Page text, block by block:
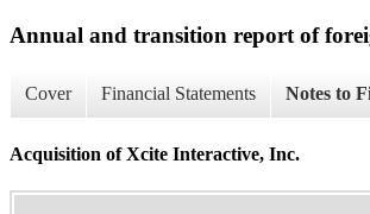
Annual and transition report of
Cover Financial Statements Notes to
Acquisition of Xcite Interactive, Inc.